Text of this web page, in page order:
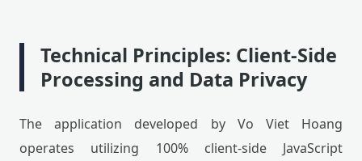
Technical Principles: Client-Side
Processing and Data Privacy
The application developed by Vo Viet Hoang
operates utilizing 100% client-side JavaScript